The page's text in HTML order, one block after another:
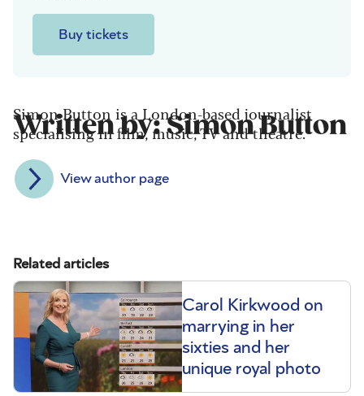
Buy tickets
Written by: Simon Button
Simon Button is a London-based journalist
specialising in film, music, TV and theatre.
View author page
Related articles
Carol Kirkwood on
marrying in her
sixties and her
unique royal photo